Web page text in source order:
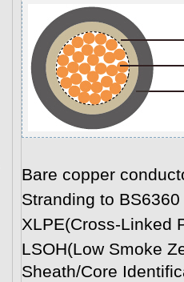
Bare copper
Stranding to
XLPE(Cross-Linked
LSOH(Low Smoke
Sheath/Core